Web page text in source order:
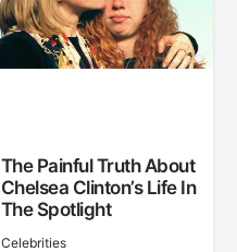
The Painful Truth About
Chelsea Clinton’s Life In
The Spotlight
Celebrities